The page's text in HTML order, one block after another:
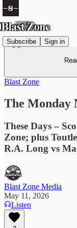
Subscribe Sign in
Blast Zone
The Monday
These Days –
Zone; plus
R.A. Long vs
Blast Zone Media
May 11, 2026
Listen